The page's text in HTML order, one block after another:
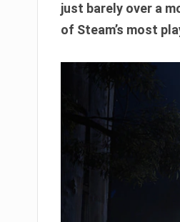
just barely over a
of Steam’s most